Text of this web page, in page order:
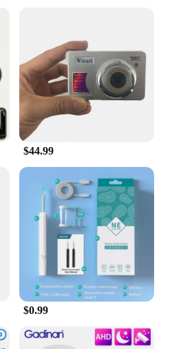
$44.99
$0.99